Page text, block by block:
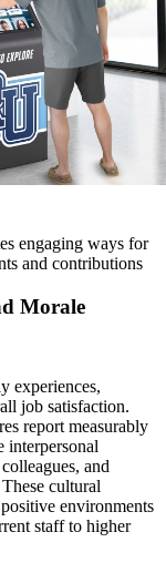
engaging ways for
and contributions
Morale
experiences,
job satisfaction.
report measurably
interpersonal
and
cultural
environments
staff to higher